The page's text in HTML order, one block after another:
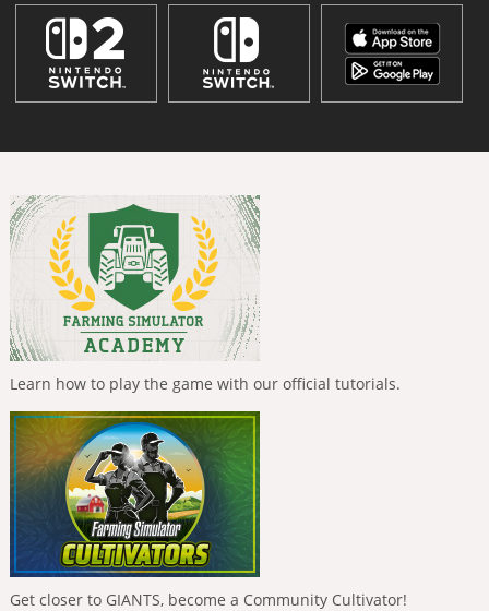
Learn how to play the game with our official tutorials.
Get closer to GIANTS, become a Community Cultivator!